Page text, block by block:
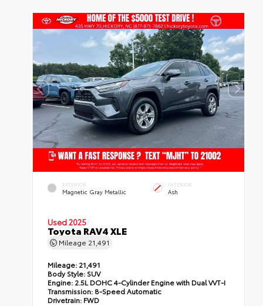
EXTERIOR
Magnetic Gray Metallic
INTERIOR
Ash
Used 2025
Toyota RAV4 XLE
Mileage 21,491
Mileage: 21,491
Body Style: SUV
Engine: 2.5L DOHC 4-Cylinder Engine with Dual VVT-I
Transmission: 8-Speed Automatic
Drivetrain: FWD